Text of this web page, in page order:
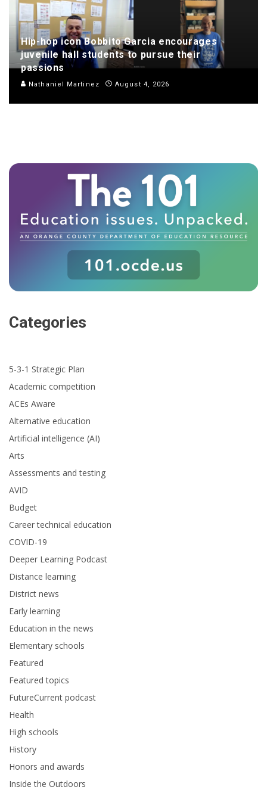
Hip-hop icon Bobbito Garcia encourages
juvenile hall students to pursue their
passions
Nathaniel Martinez August 4, 2026
Categories
5-3-1 Strategic Plan
Academic competition
ACEs Aware
Alternative education
Artificial intelligence (AI)
Arts
Assessments and testing
AVID
Budget
Career technical education
COVID-19
Deeper Learning Podcast
Distance learning
District news
Early learning
Education in the news
Elementary schools
Featured
Featured topics
FutureCurrent podcast
Health
High schools
History
Honors and awards
Inside the Outdoors